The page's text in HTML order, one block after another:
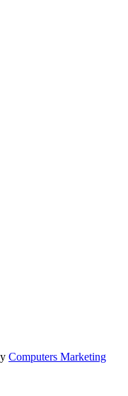
Computers Marketing